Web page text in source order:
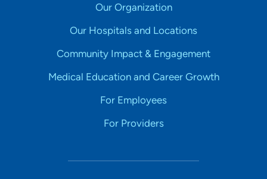
Our Organization
Our Hospitals and Locations
Community Impact & Engagement
Medical Education and Career Growth
For Employees
For Providers